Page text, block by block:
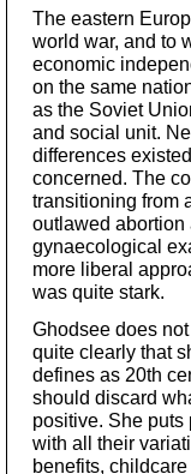
The eastern
world war, and to
economic
on the same
as the Soviet
and social unit.
differences
concerned. The
transitioning from
outlawed abortion
gynaecological
more liberal
was quite stark.
Ghodsee does
quite clearly that
defines as 20th
should discard
positive. She puts
with all their
benefits,